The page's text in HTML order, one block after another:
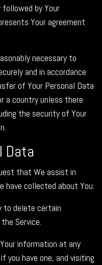
by Your
Your agreement
necessary to
and in accordance
of Your Personal Data
a country unless there
the security of Your
Data
that We assist in
have collected about You.
to delete certain
Service.
information at any
you have one, and visiting